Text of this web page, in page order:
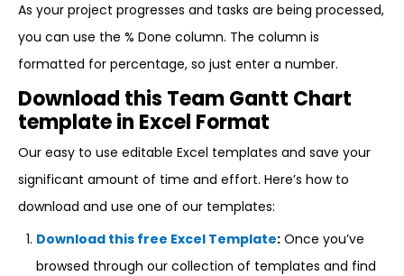
As your project progresses and tasks are being processed,
you can use the % Done column. The column is
formatted for percentage, so just enter a number.
Download this Team Gantt Chart
template in Excel Format
Our easy to use editable Excel templates and save your
significant amount of time and effort. Here’s how to
download and use one of our templates:
Download this free Excel Template: Once you’ve
browsed through our collection of templates and find